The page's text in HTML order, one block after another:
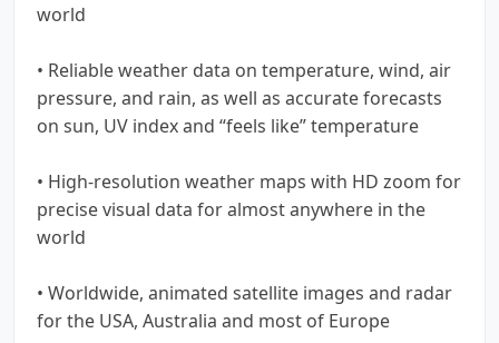
world
• Reliable weather data on temperature, wind, air
pressure, and rain, as well as accurate forecasts
on sun, UV index and “feels like” temperature
• High-resolution weather maps with HD zoom for
precise visual data for almost anywhere in the
world
• Worldwide, animated satellite images and radar
for the USA, Australia and most of Europe